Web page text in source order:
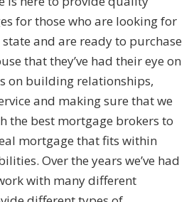
for those who are looking for
and are ready to purchase
that they’ve had their eye on
on building relationships,
and making sure that we
the best mortgage brokers to
mortgage that fits within
Over the years we’ve had
with many different